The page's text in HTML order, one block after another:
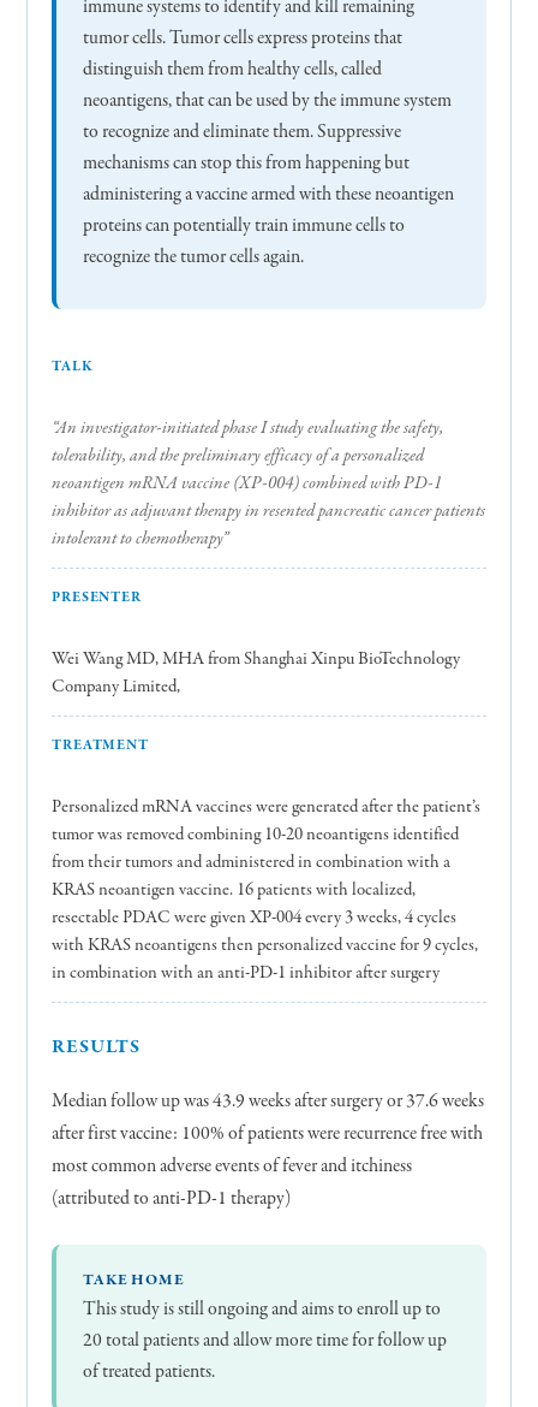
immune systems to identify and kill remaining
tumor cells. Tumor cells express proteins that
distinguish them from healthy cells, called
neoantigens, that can be used by the immune system
to recognize and eliminate them. Suppressive
mechanisms can stop this from happening but
administering a vaccine armed with these neoantigen
proteins can potentially train immune cells to
recognize the tumor cells again.
TALK
“An investigator-initiated phase I study evaluating the safety,
tolerability, and the preliminary efficacy of a personalized
neoantigen mRNA vaccine (XP-004) combined with PD-1
inhibitor as adjuvant therapy in resented pancreatic cancer patients
intolerant to chemotherapy”
PRESENTER
Wei Wang MD, MHA from Shanghai Xinpu BioTechnology
Company Limited,
TREATMENT
Personalized mRNA vaccines were generated after the patient’s
tumor was removed combining 10-20 neoantigens identified
from their tumors and administered in combination with a
KRAS neoantigen vaccine. 16 patients with localized,
resectable PDAC were given XP-004 every 3 weeks, 4 cycles
with KRAS neoantigens then personalized vaccine for 9 cycles,
in combination with an anti-PD-1 inhibitor after surgery
RESULTS
Median follow up was 43.9 weeks after surgery or 37.6 weeks
after first vaccine: 100% of patients were recurrence free with
most common adverse events of fever and itchiness
(attributed to anti-PD-1 therapy)
TAKE HOME
This study is still ongoing and aims to enroll up to
20 total patients and allow more time for follow up
of treated patients.